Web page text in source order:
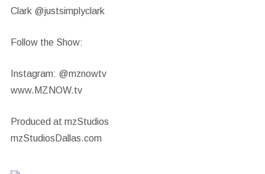
Clark @justsimplyclark
Follow the Show:
Instagram: @mznowtv
www.MZNOW.tv
Produced at mzStudios
mzStudiosDallas.com